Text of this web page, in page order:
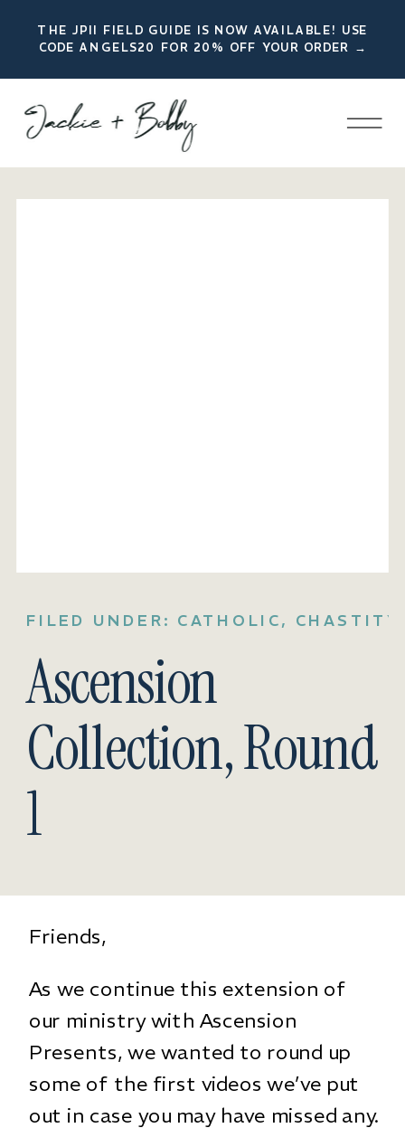
THE JPII FIELD GUIDE IS NOW AVAILABLE! USE
CODE ANGELS20 FOR 20% OFF YOUR ORDER →
FILED UNDER: CATHOLIC, CHASTITY
Ascension
Collection, Round
1
Friends,
As we continue this extension of
our ministry with Ascension
Presents, we wanted to round up
some of the first videos we’ve put
out in case you may have missed any.